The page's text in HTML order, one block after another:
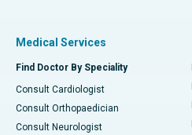
Medical Services
Find Doctor By Speciality
Consult Cardiologist
Consult Orthopaedician
Consult Neurologist